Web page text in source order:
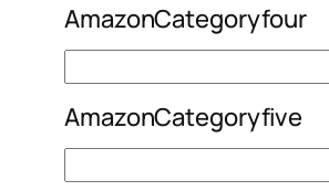
AmazonCategoryfour
AmazonCategoryfive